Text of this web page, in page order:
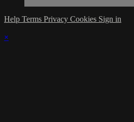
Help Terms Privacy Cookies Sign in
×